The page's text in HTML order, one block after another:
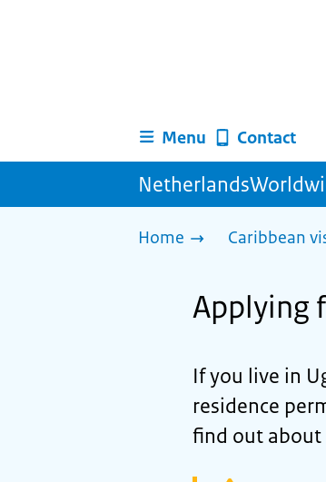
Menu Contact
Home Caribbean
Applying
If you live in
residence
find out about